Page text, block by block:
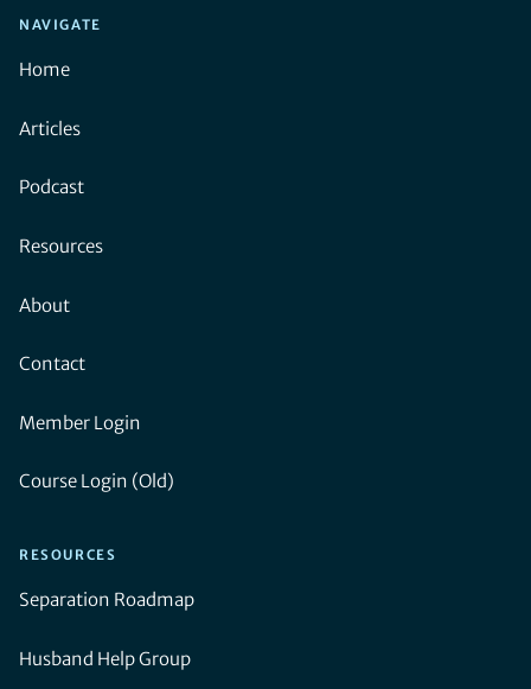
NAVIGATE
Home
Articles
Podcast
Resources
About
Contact
Member Login
Course Login (Old)
RESOURCES
Separation Roadmap
Husband Help Group